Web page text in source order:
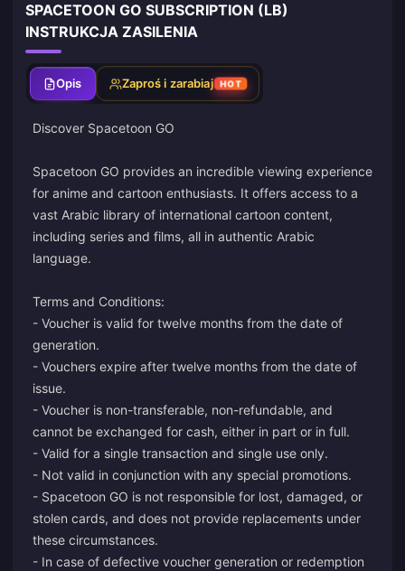
SPACETOON GO SUBSCRIPTION (LB)
INSTRUKCJA ZASILENIA
Opis Zaproś i zarabiaj HOT
Discover Spacetoon GO
Spacetoon GO provides an incredible viewing experience
for anime and cartoon enthusiasts. It offers access to a
vast Arabic library of international cartoon content,
including series and films, all in authentic Arabic
language.
Terms and Conditions:
- Voucher is valid for twelve months from the date of
generation.
- Vouchers expire after twelve months from the date of
issue.
- Voucher is non-transferable, non-refundable, and
cannot be exchanged for cash, either in part or in full.
- Valid for a single transaction and single use only.
- Not valid in conjunction with any special promotions.
- Spacetoon GO is not responsible for lost, damaged, or
stolen cards, and does not provide replacements under
these circumstances.
- In case of defective voucher generation or redemption